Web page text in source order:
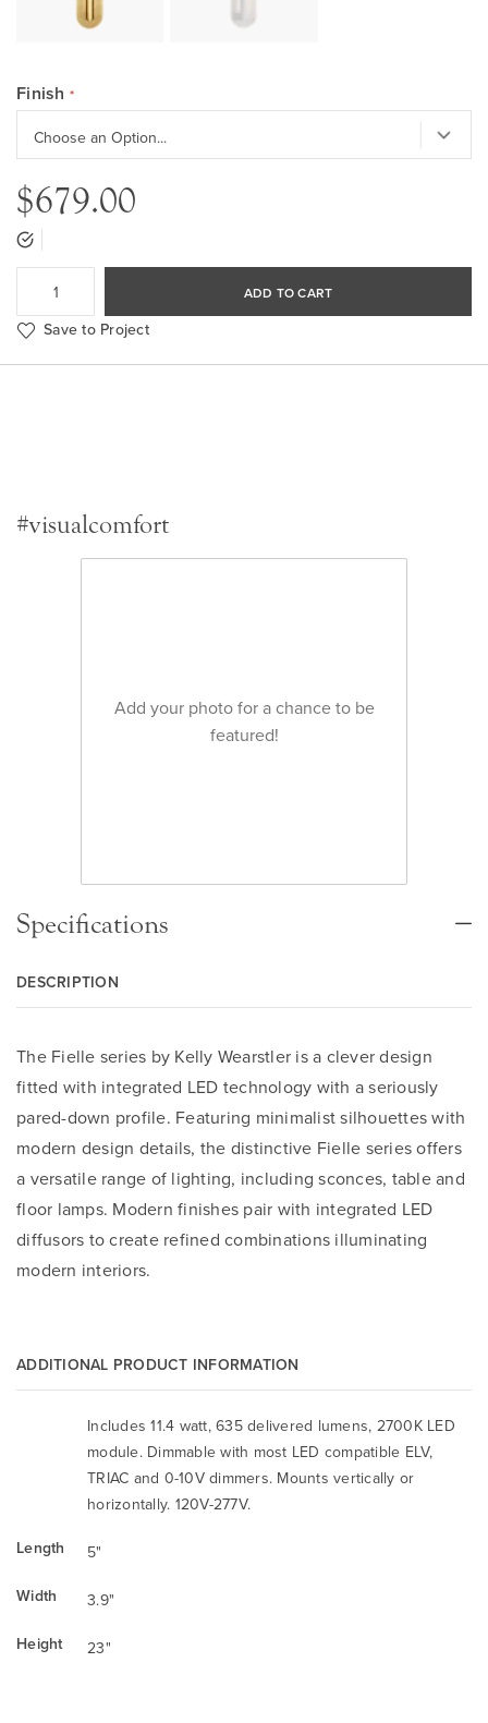
Finish
$679.00
ADD TO CART
Save to Project
#visualcomfort
Add your photo for a chance to be
featured!
Specifications
DESCRIPTION
The Fielle series by Kelly Wearstler is a clever design
fitted with integrated LED technology with a seriously
pared-down profile. Featuring minimalist silhouettes with
modern design details, the distinctive Fielle series offers
a versatile range of lighting, including sconces, table and
floor lamps. Modern finishes pair with integrated LED
diffusors to create refined combinations illuminating
modern interiors.
ADDITIONAL PRODUCT INFORMATION
Includes 11.4 watt, 635 delivered lumens, 2700K LED
module. Dimmable with most LED compatible ELV,
TRIAC and 0-10V dimmers. Mounts vertically or
horizontally. 120V-277V.
Length
5"
Width
3.9"
Height
23"